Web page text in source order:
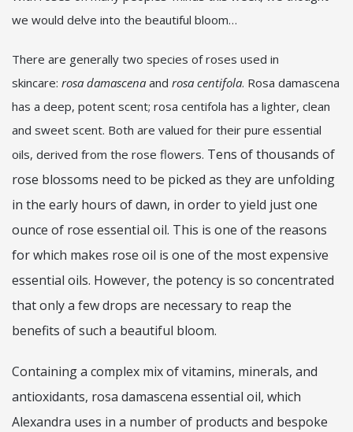
we would delve into the beautiful bloom…
There are generally two species of roses used in
skincare: rosa damascena and rosa centifola. Rosa damascena
has a deep, potent scent; rosa centifola has a lighter, clean
and sweet scent. Both are valued for their pure essential
oils, derived from the rose flowers. Tens of thousands of
rose blossoms need to be picked as they are unfolding
in the early hours of dawn, in order to yield just one
ounce of rose essential oil. This is one of the reasons
for which makes rose oil is one of the most expensive
essential oils. However, the potency is so concentrated
that only a few drops are necessary to reap the
benefits of such a beautiful bloom.
Containing a complex mix of vitamins, minerals, and
antioxidants, rosa damascena essential oil, which
Alexandra uses in a number of products and bespoke